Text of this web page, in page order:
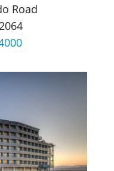
Road